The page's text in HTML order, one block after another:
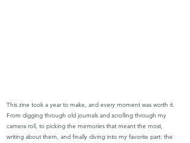
This zine took a year to make, and every moment was worth it.
From digging through old journals and scrolling through my
camera roll, to picking the memories that meant the most,
writing about them, and finally diving into my favorite part: the